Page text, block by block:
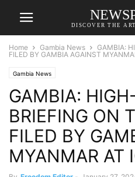
DISCOVER THE
Home Gambia News
GAMBIA:
FILED BY GAMBIA AGAINST
Gambia News
GAMBIA:
BRIEFING ON
FILED BY
MYANMAR AT